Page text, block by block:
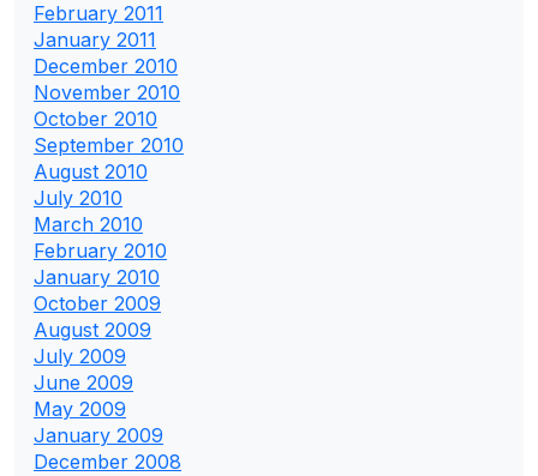
February 2011
January 2011
December 2010
November 2010
October 2010
September 2010
August 2010
July 2010
March 2010
February 2010
January 2010
October 2009
August 2009
July 2009
June 2009
May 2009
January 2009
December 2008